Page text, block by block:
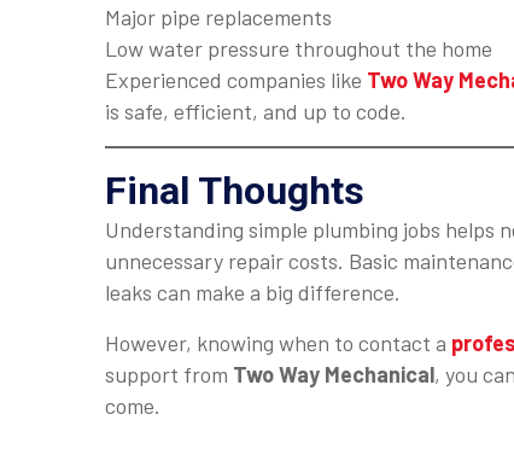
Major pipe replacements
Low water pressure throughout the home
Experienced companies like Two Way
is safe, efficient, and up to code.
Final Thoughts
Understanding simple plumbing jobs helps
unnecessary repair costs. Basic
leaks can make a big difference.
However, knowing when to contact a
support from Two Way Mechanical, you
come.